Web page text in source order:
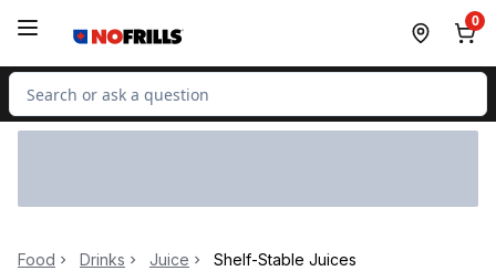
0
Search for Product
Food Drinks Juice Shelf-Stable Juices